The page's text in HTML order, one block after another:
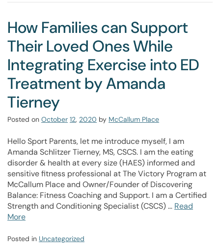
How Families can Support
Their Loved Ones While
Integrating Exercise into ED
Treatment by Amanda
Tierney
Posted on October 12, 2020 by McCallum Place
Hello Sport Parents, let me introduce myself, I am
Amanda Schlitzer Tierney, MS, CSCS. I am the eating
disorder & health at every size (HAES) informed and
sensitive fitness professional at The Victory Program at
McCallum Place and Owner/Founder of Discovering
Balance: Fitness Coaching and Support. I am a Certified
Strength and Conditioning Specialist (CSCS) … Read
More
Posted in Uncategorized